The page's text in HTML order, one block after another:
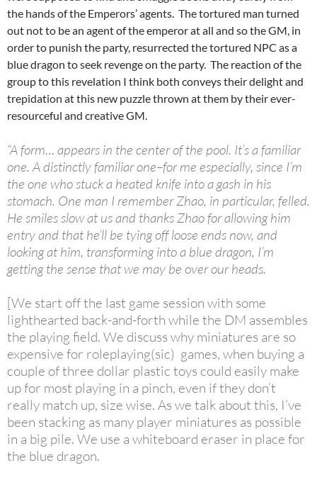
the hands of the Emperors’ agents. The tortured man turned
out not to be an agent of the emperor at all and so the GM, in
order to punish the party, resurrected the tortured NPC as a
blue dragon to seek revenge on the party. The reaction of the
group to this revelation I think both conveys their delight and
trepidation at this new puzzle thrown at them by their ever-
resourceful and creative GM.
“A form… appears in the center of the pool. It’s a familiar
one. A distinctly familiar one–for me especially, since I’m
the one who stuck a heated knife into a gash in his
stomach. One man I remember Zhao, in particular, felled.
He smiles slow at us and thanks Zhao for allowing him
entry and that he’ll be tying off loose ends now, and
looking at him, transforming into a blue dragon, I’m
getting the sense that we may be over our heads.
[We start off the last game session with some
lighthearted back-and-forth while the DM assembles
the playing field. We discuss why miniatures are so
expensive for roleplaying(sic) games, when buying a
couple of three dollar plastic toys could easily make
up for most playing in a pinch, even if they don’t
really match up, size wise. As we talk about this, I’ve
been stacking as many player miniatures as possible
in a big pile. We use a whiteboard eraser in place for
the blue dragon.